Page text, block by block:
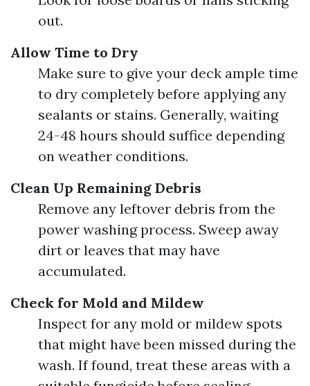
out.
Allow Time to Dry
Make sure to give your deck ample time
to dry completely before applying any
sealants or stains. Generally, waiting
24-48 hours should suffice depending
on weather conditions.
Clean Up Remaining Debris
Remove any leftover debris from the
power washing process. Sweep away
dirt or leaves that may have
accumulated.
Check for Mold and Mildew
Inspect for any mold or mildew spots
that might have been missed during the
wash. If found, treat these areas with a